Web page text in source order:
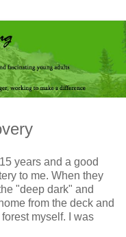
years and a good
to me. When they
"deep dark" and
from the deck and
myself. I was